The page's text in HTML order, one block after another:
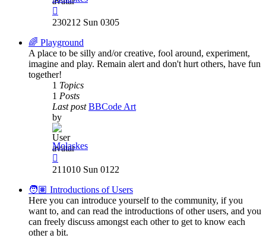
the
post
230212 Sun 0305
🌈 Playground
A place to be silly and/or creative, fool around, experiment,
imagine and play. Remain alert and don't hurt others, have fun
together!
1 Topics
1 Posts
Last post BBCode Art
by
Molaskes
the
post
211010 Sun 0122
🧑🏽 Introductions of Users
Here you can introduce yourself to the community, if you
want to, and can read the introductions of other users, and you
can freely discuss amongst each other to get to know each
other a bit.